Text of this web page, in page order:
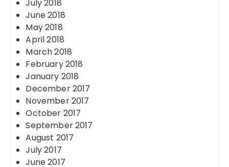
July 2018
June 2018
May 2018
April 2018
March 2018
February 2018
January 2018
December 2017
November 2017
October 2017
September 2017
August 2017
July 2017
June 2017